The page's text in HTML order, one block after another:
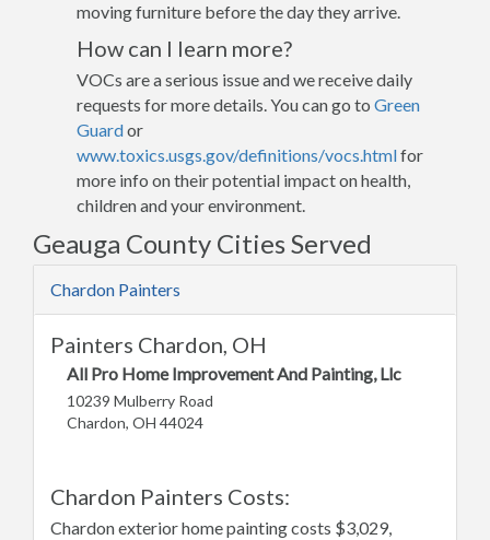
moving furniture before the day they arrive.
How can I learn more?
VOCs are a serious issue and we receive daily
requests for more details. You can go to Green
Guardor
www.toxics.usgs.gov/definitions/vocs.htmlfor
more info on their potential impact on health,
children and your environment.
Geauga County Cities Served
Chardon Painters
Painters Chardon, OH
All Pro Home Improvement And Painting, Llc
10239 Mulberry Road
Chardon, OH 44024
Chardon Painters Costs:
Chardon exterior home painting costs $3,029,